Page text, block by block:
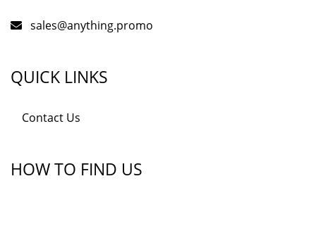
sales@anything.promo
QUICK LINKS
Contact Us
HOW TO FIND US